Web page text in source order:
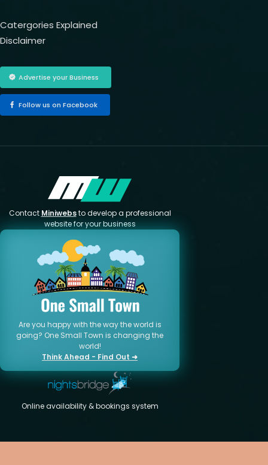
Catergories Explained
Disclaimer
Advertise your Business
Follow us on Facebook
Contact Miniwebsto develop a professional
website for your business
Are you happy with the way the world is
going? One Small Town is changing the
world!
Think Ahead - Find Out ➜
Online availability & bookings system